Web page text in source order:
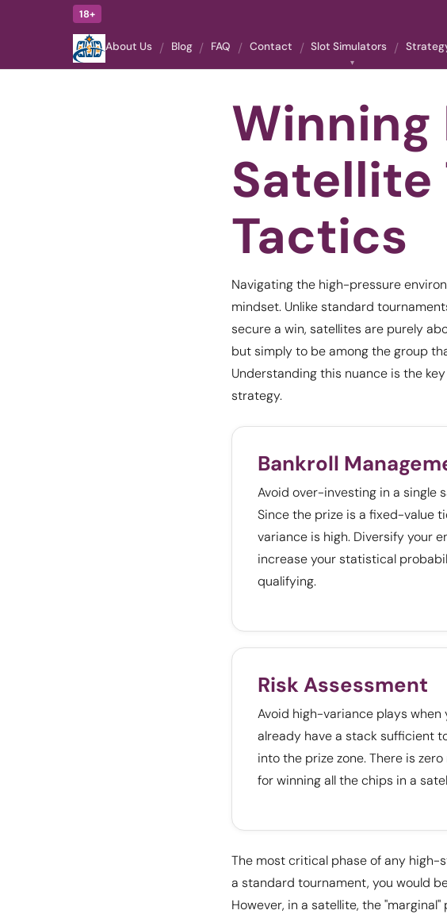
18+
About Us Blog FAQ Contact Slot Simulators
Winning
Satellite
Tactics
Navigating the high-pressure
mindset. Unlike standard
secure a win, satellites are purely
but simply to be among the group
Understanding this nuance is the
strategy.
Bankroll
Avoid over-investing in a single
Since the prize is a fixed-value
variance is high. Diversify your
increase your statistical
qualifying.
Risk Assessment
Avoid high-variance plays when
already have a stack sufficient
into the prize zone. There is
for winning all the chips in a
The most critical phase of any
a standard tournament, you would
However, in a satellite, the